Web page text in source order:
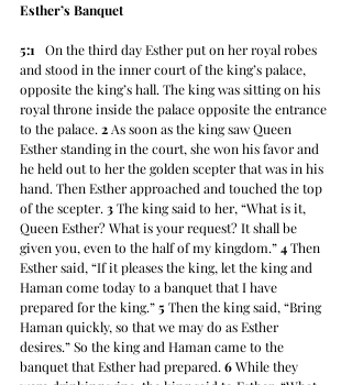
Esther’s Banquet
5:1
   On the third day Esther put on her royal robes
and stood in the inner court of the king’s palace,
opposite the king’s hall. The king was sitting on his
royal throne inside the palace opposite the entrance
to the palace. 2 As soon as the king saw Queen
Esther standing in the court, she won his favor and
he held out to her the golden scepter that was in his
hand. Then Esther approached and touched the top
of the scepter. 3 The king said to her, “What is it,
Queen Esther? What is your request? It shall be
given you, even to the half of my kingdom.” 4 Then
Esther said, “If it pleases the king, let the king and
Haman come today to a banquet that I have
prepared for the king.” 5 Then the king said, “Bring
Haman quickly, so that we may do as Esther
desires.” So the king and Haman came to the
banquet that Esther had prepared. 6 While they